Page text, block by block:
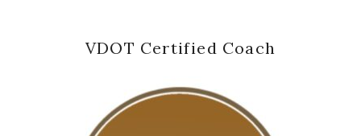
VDOT Certified Coach